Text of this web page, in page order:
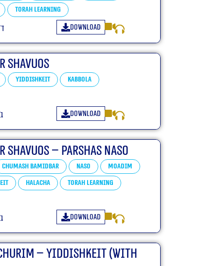
Torah learning
Download
Shavuos
Yiddishkeit
Kabbola
Download
– Parshas Naso
Chumash Bamidbar Naso
Moadim
Halacha
Torah learning
Download
– Yiddishkeit (With